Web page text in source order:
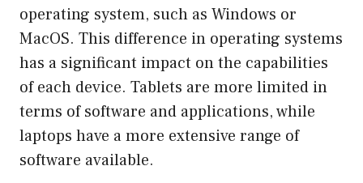
operating system, such as Windows or
MacOS. This difference in operating systems
has a significant impact on the capabilities
of each device. Tablets are more limited in
terms of software and applications, while
laptops have a more extensive range of
software available.